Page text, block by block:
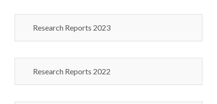
Research Reports 2023
Research Reports 2022